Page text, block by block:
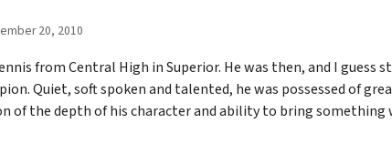
20, 2010
from Central High in Superior. He was then, and I guess
Quiet, soft spoken and talented, he was possessed of
of the depth of his character and ability to bring